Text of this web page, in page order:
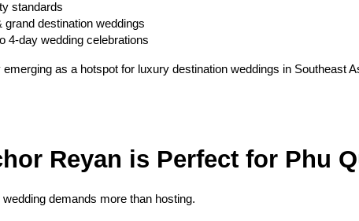
standards
grand destination weddings
4-day wedding celebrations
emerging as a hotspot for luxury destination weddings in Southeast
Reyan is Perfect for Phu
demands more than hosting.